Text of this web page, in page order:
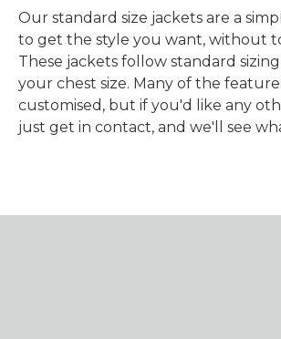
Our standard size jackets are a
to get the style you want, without
These jackets follow standard
your chest size. Many of the
customised, but if you'd like any
just get in contact, and we'll see